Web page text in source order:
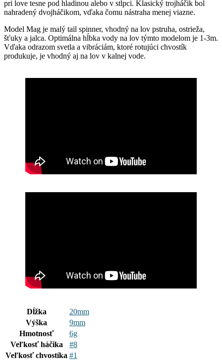
pri love tesne pod hladinou alebo v stĺpci. Klasický trojháčik bol
nahradený dvojháčikom, vďaka čomu nástraha menej viazne.
Model Mag je malý tail spinner, vhodný na lov pstruha, ostrieža,
šťuky a jalca. Optimálna hĺbka vody na lov týmto modelom je 1-3m.
Vďaka odrazom svetla a vibráciám, ktoré rotujúci chvostík
produkuje, je vhodný aj na lov v kalnej vode.
Dĺžka
20mm
Výška
9mm
Hmotnosť
6g
Veľkosť háčika
#8
Veľkosť chvostíka #1